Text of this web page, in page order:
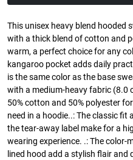
This unisex heavy blend hooded
with a thick blend of cotton and
warm, a perfect choice for any
kangaroo pocket adds daily
is the same color as the base
with a medium-heavy fabric (8.0
50% cotton and 50% polyester
need in a hoodie..: The classic
the tear-away label make for a
wearing experience. .: The
lined hood add a stylish flair